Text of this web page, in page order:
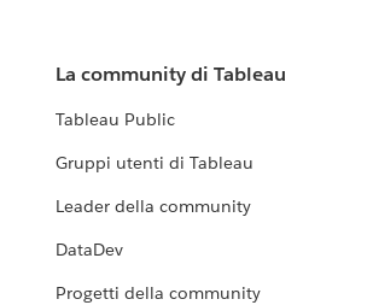
La community di Tableau
Tableau Public
Gruppi utenti di Tableau
Leader della community
DataDev
Progetti della community